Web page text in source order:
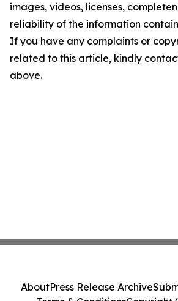
images, videos, licenses,
reliability of the information
If you have any complaints or
related to this article, kindly
above.
AboutPress Release Archive